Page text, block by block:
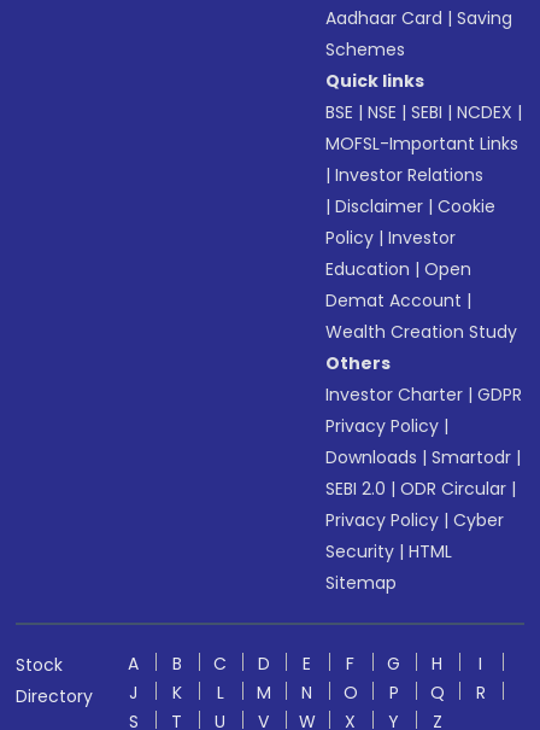
Aadhaar Card |Saving
Schemes
Quick links
BSE |NSE |SEBI |NCDEX |
MOFSL-Important Links
|Investor Relations
|Disclaimer |Cookie
Policy |Investor
Education |Open
Demat Account |
Wealth Creation Study
Others
Investor Charter |GDPR
Privacy Policy |
Downloads |Smartodr |
SEBI 2.0 |ODR Circular |
Privacy Policy |Cyber
Security |HTML
Sitemap
Stock
Directory
A B C D E F G H
I
J
K L M N O P Q
R
S
T U V W X Y Z